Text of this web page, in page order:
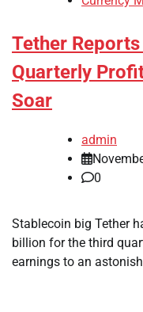
Tether
Quarterly
Soar
admin
0
Stablecoin big Tether
billion for the third
earnings to an